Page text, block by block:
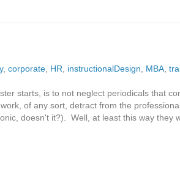
, corporate HR instructionalDesign MBA
starts, is to not neglect periodicals that
of any sort, detract from the
doesn't it?). Well, at least this way they